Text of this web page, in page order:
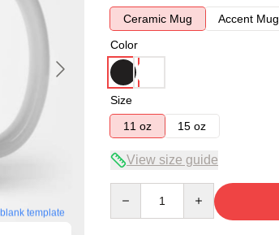
blank template
Ceramic Mug
Accent Mug
Color
Size
11 oz
15 oz
View size guide